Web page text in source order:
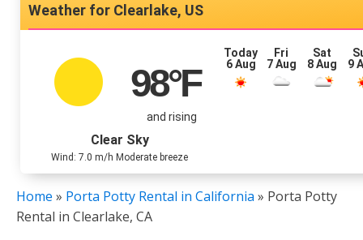
Clearlake, US
98°F
and rising
Clear Sky
Wind: 7.0 m/h Moderate breeze
Today
6 Aug
Fri
7 Aug
Sat
8 Aug
9
Home » Porta Potty Rental in California » Porta Potty
Rental in Clearlake, CA